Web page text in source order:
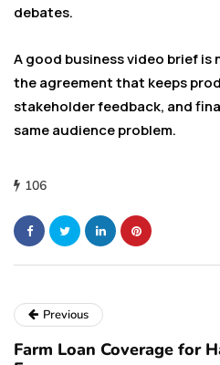
debates.
A good business video brief is
the agreement that keeps
stakeholder feedback, and
same audience problem.
106
Previous
Farm Loan Coverage for